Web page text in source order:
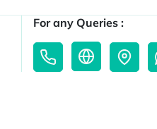
For any Queries :